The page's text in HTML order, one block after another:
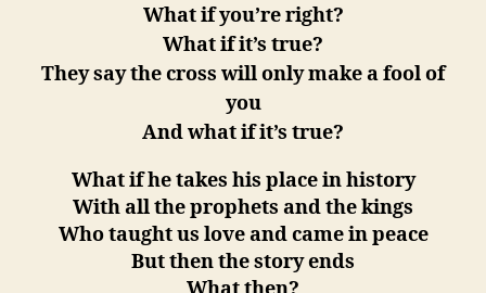
What if you’re right?
What if it’s true?
They say the cross will only make a fool of
you
And what if it’s true?
What if he takes his place in history
With all the prophets and the kings
Who taught us love and came in peace
But then the story ends